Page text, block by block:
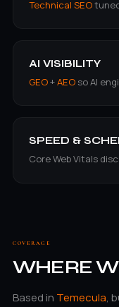
Technical SEO
AI VISIBILITY
GEO+AEO so AI
SPEED &
Core Web Vitals
COVERAGE
WHERE
Based in Temecula,